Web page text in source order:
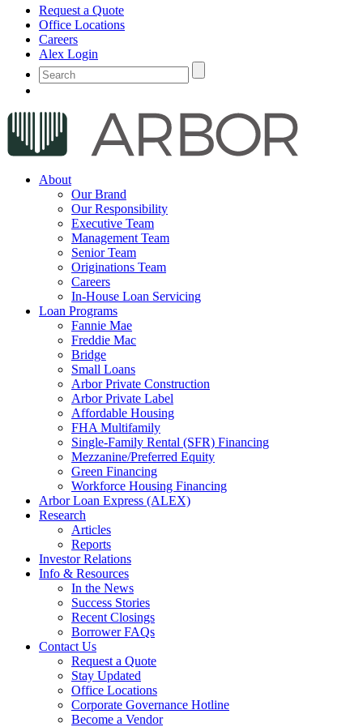
Request a Quote
Office Locations
Careers
Alex Login
About
Our Brand
Our Responsibility
Executive Team
Management Team
Senior Team
Originations Team
Careers
In-House Loan Servicing
Loan Programs
Fannie Mae
Freddie Mac
Bridge
Small Loans
Arbor Private Construction
Arbor Private Label
Affordable Housing
FHA Multifamily
Single-Family Rental (SFR) Financing
Mezzanine/Preferred Equity
Green Financing
Workforce Housing Financing
Arbor Loan Express (ALEX)
Research
Articles
Reports
Investor Relations
Info & Resources
In the News
Success Stories
Recent Closings
Borrower FAQs
Contact Us
Request a Quote
Stay Updated
Office Locations
Corporate Governance Hotline
Become a Vendor